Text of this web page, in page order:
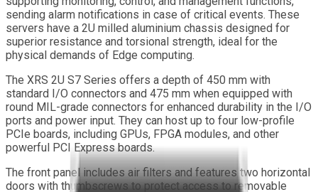
sending alarm notifications in case of critical events. These
servers have a 2U milled aluminium chassis designed for
superior resistance and torsional strength, ideal for the
physical demands of Edge computing.
The XRS 2U S7 Series offers a depth of 450 mm with
standard I/O connectors and 475 mm when equipped with
round MIL-grade connectors for enhanced durability in the I/O
ports and power input. They can host up to four low-profile
PCIe boards, including GPUs, FPGA modules, and other
powerful PCI Express boards.
The front panel includes air filters and features two horizontal
doors with thumbscrews to protect access to removable